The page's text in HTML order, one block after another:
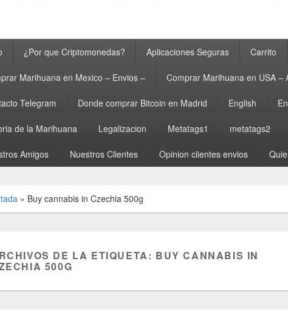
¿Por que Criptomonedas? Aplicaciones Seguras Carrito
Marihuana en Mexico – Envios – Comprar Marihuana en USA –
Telegram Donde comprar Bitcoin en Madrid English
de la Marihuana Legalizacion Metatags1 metatags2
Amigos Nuestros Clientes Opinion clientes envios
» Buy cannabis in Czechia 500g
DE LA ETIQUETA: BUY CANNABIS IN
500G